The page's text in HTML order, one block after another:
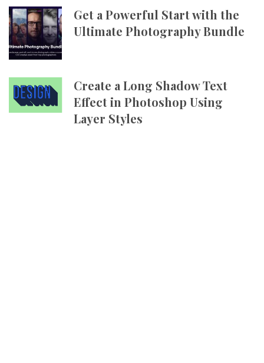
Get a Powerful Start with the
Ultimate Photography Bundle
Create a Long Shadow Text
Effect in Photoshop Using
Layer Styles